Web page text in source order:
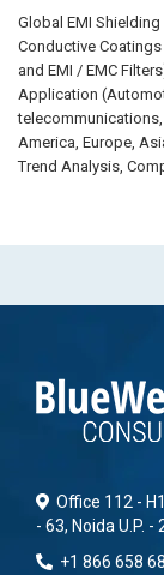
Global EMI
Conductive
and EMI / EMC
Application
America, Europe,
Trend Analysis,
Office 112 -
- 63, Noida U.P. -
+1 866 658